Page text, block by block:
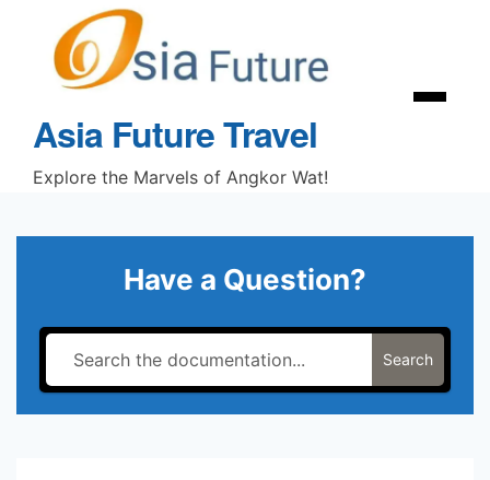
content
Asia Future Travel
Explore the Marvels of Angkor Wat!
Menu
Have a Question?
Search